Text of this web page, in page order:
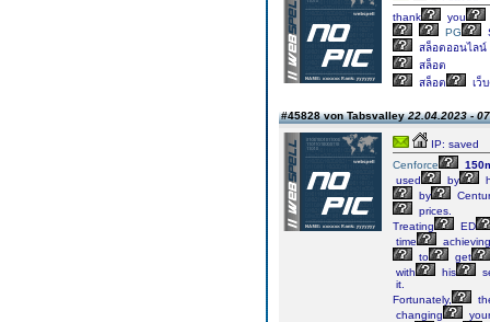
thank
you
PG
สล็อตออนไลน์
สล็อต
สล็อต
เว็
#45828 von Tabsvalley22.04.2023 -
IP: saved
Cenforce
used
by
by
prices.
Treating
ED
time
achieving
to
get
with
his
it.
Fortunately,
changing
your